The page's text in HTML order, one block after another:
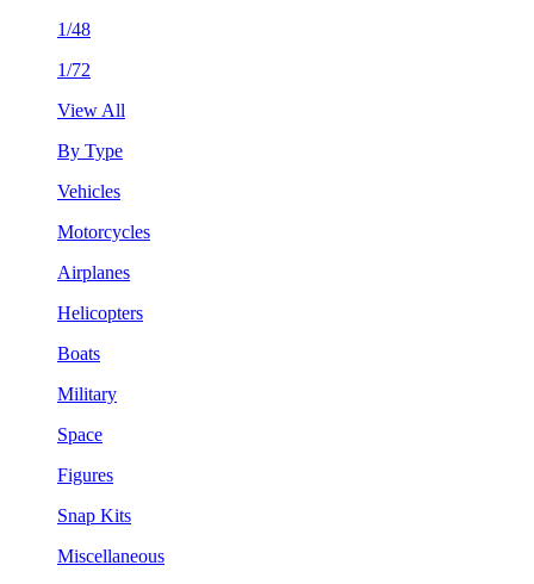
1/48
1/72
View All
By Type
Vehicles
Motorcycles
Airplanes
Helicopters
Boats
Military
Space
Figures
Snap Kits
Miscellaneous